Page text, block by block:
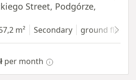
Street, Podgórze,
m² Secondary ground floor
per month